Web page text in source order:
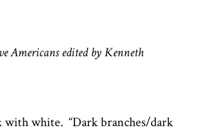
Americansedited by Kenneth
with white. “Dark branches/dark